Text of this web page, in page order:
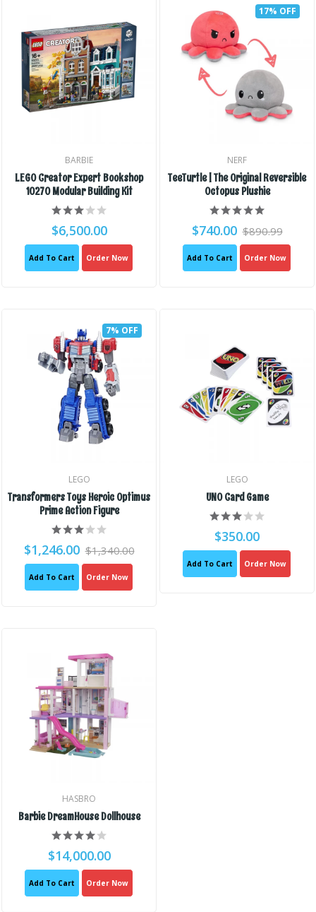
BARBIE
LEGO Creator Expert Bookshop
10270 Modular Building Kit
$6,500.00
Add To Cart Order Now
17% OFF
NERF
TeeTurtle | The Original Reversible
Octopus Plushie
$740.00 $890.99
Add To Cart Order Now
7% OFF
LEGO
Transformers Toys Heroic Optimus
Prime Action Figure
$1,246.00 $1,340.00
Add To Cart Order Now
LEGO
UNO Card Game
$350.00
Add To Cart Order Now
HASBRO
Barbie DreamHouse Dollhouse
$14,000.00
Add To Cart Order Now